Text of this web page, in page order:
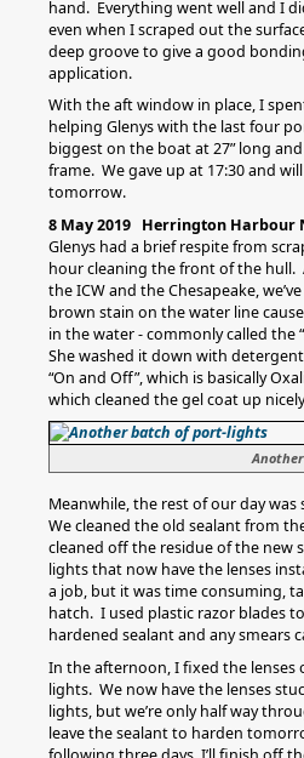
hand. Everything went well and I
even when I scraped out the
deep groove to give a good
application.
With the aft window in place, I
helping Glenys with the last four
biggest on the boat at 27” long
frame. We gave up at 17:30 and
tomorrow.
8 May 2019 Herrington Harbour
Glenys had a brief respite from
hour cleaning the front of the hull.
the ICW and the Chesapeake,
brown stain on the water line
in the water - commonly called the
She washed it down with
“On and Off”, which is basically
which cleaned the gel coat up
Meanwhile, the rest of our day
We cleaned the old sealant from
cleaned off the residue of the new
lights that now have the lenses
a job, but it was time consuming,
hatch. I used plastic razor blades
hardened sealant and any smears
In the afternoon, I fixed the
lights. We now have the lenses
lights, but we’re only half way
leave the sealant to harden